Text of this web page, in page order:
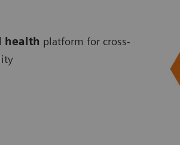
health platform for cross-